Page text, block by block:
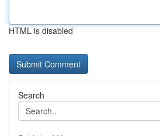
HTML is disabled
Search